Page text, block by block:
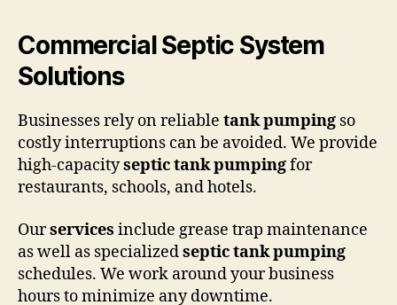
Commercial Septic System
Solutions
Businesses rely on reliable tank pumping so
costly interruptions can be avoided. We provide
high-capacityseptic tank pumpingfor
restaurants, schools, and hotels.
Ourservices include grease trap maintenance
as well as specializedseptic tank pumping
schedules. We work around your business
hours to minimize any downtime.